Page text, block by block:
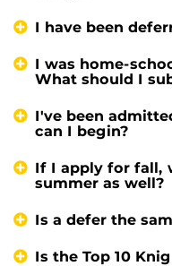
I have been
I was home-
What should I
I've been
can I begin?
If I apply for fall,
summer as well?
Is a defer the
Is the Top 10